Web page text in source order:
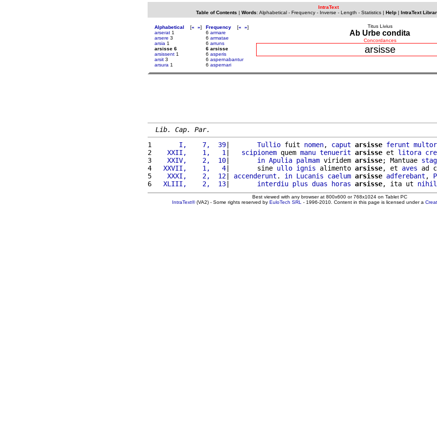
IntraText
Table of Contents | Words: Alphabetical- Frequency- Inverse - Length - Statistics| Help| IntraText
Alphabetical [« »]
arserat 1
arsere 3
arsia 1
arsisse 6
arsissent 1
arsit 3
arsura 1
Frequency [« »]
6 armare
6 armatae
6 arruns
6 arsisse
6 asperis
6 aspernabantur
6 aspernari
Titus Livius
Ab Urbe condita
Concordances
arsisse
Lib. Cap. Par.
1
      I,    7,  39
| Tullio fuit nomen, caput arsisse ferunt
2
   XXII,    1,   1
| scipionem quem manu tenuerit arsisse et litora
3
   XXIV,    2,  10
| in Apulia palmam viridem arsisse; Mantuae
4
  XXVII,    1,   4
|       sine ullo ignis alimento arsisse, et aves ad
5
   XXXI,    2,  12
| accenderunt . in Lucanis caelum arsisse adferebant ,
6
  XLIII,    2,  13
| interdiu plus duas horas arsisse, ita ut nihil
Best viewed with any browser at 800x600 or 768x1024 on Tablet PC
IntraText®(VA2) - Some rights reserved by EuloTech SRL - 1996-2010. Content in this page is licensed under a